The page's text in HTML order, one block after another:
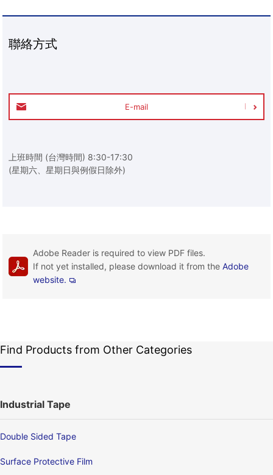
聯絡方式
E-mail
上班時間 (台灣時間) 8:30-17:30
(星期六、星期日與例假日除外)
Adobe Reader is required to view PDF files.
If not yet installed, please download it from theAdobe
website.
Find Products from Other Categories
Industrial Tape
Double Sided Tape
Surface Protective Film